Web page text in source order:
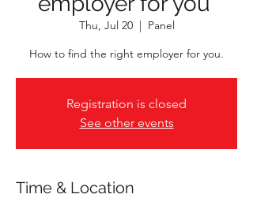
Thu, Jul 20
  |
Panel
How to find the right employer for you.
Registration is closed
See other events
Time & Location